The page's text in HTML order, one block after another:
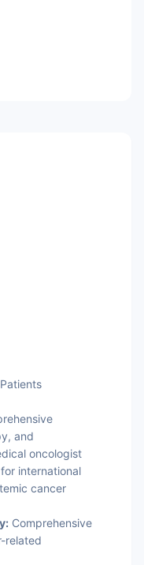
and
oncologist
international
cancer
Comprehensive
related